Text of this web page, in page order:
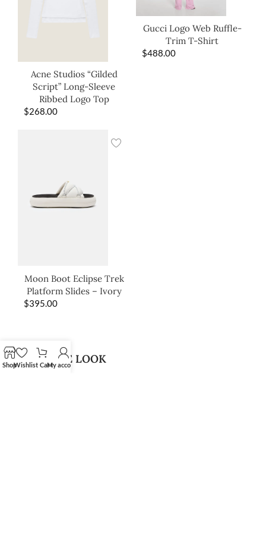
Acne Studios “Gilded
Script” Long-Sleeve
Ribbed Logo Top
$268.00
Gucci Logo Web Ruffle-
Trim T-Shirt
$488.00
Moon Boot Eclipse Trek
Platform Slides – Ivory
$395.00
SHOP THE LOOK
ShopWishlist CartMy account